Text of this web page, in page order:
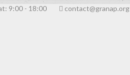
9:00 - 18:00
contact@granap.org